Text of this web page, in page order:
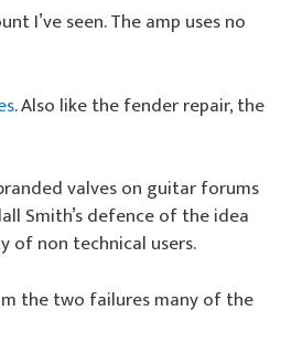
I’ve seen. The amp uses no
. Also like the fender repair, the
valves on guitar forums
Smith’s defence of the idea
of non technical users.
the two failures many of the